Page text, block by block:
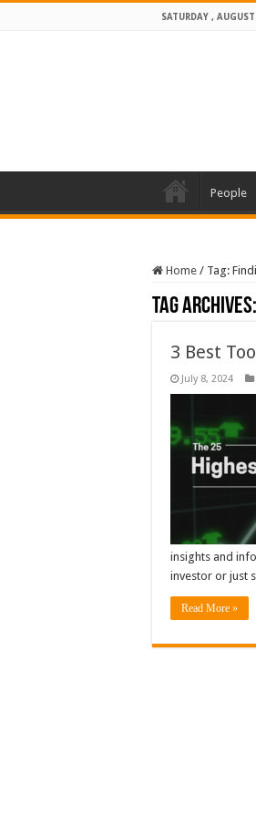
SATURDAY ,
People
Home / Tag:
Tag Archives:
3 Best
July 8, 2024
insights and
investor or just
Read More »